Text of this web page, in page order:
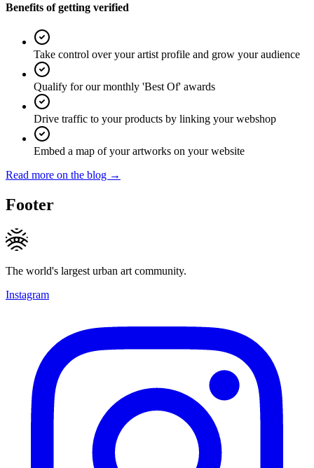
Benefits of getting verified
Take control over your artist profile and grow your audience
Qualify for our monthly 'Best Of' awards
Drive traffic to your products by linking your webshop
Embed a map of your artworks on your website
Read more on the blog →
Footer
The world's largest urban art community.
Instagram